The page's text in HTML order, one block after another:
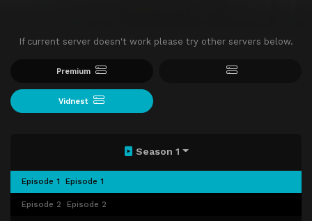
If current server doesn't work please try other servers below.
Premium
Vidnest
Season 1
Episode 1 Episode 1
Episode 2 Episode 2